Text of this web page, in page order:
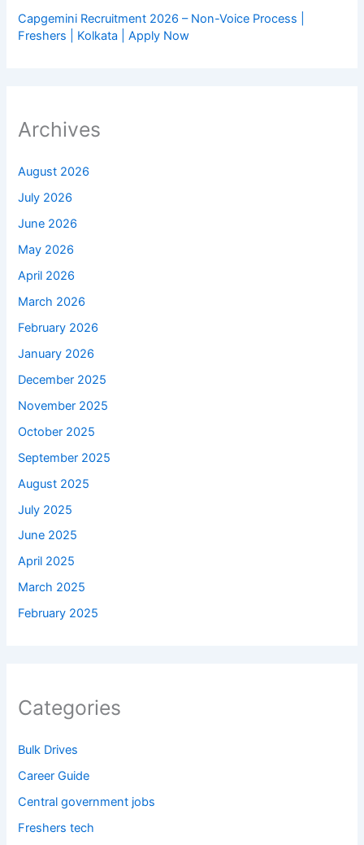
Capgemini Recruitment 2026 – Non-Voice Process |
Freshers | Kolkata | Apply Now
Archives
August 2026
July 2026
June 2026
May 2026
April 2026
March 2026
February 2026
January 2026
December 2025
November 2025
October 2025
September 2025
August 2025
July 2025
June 2025
April 2025
March 2025
February 2025
Categories
Bulk Drives
Career Guide
Central government jobs
Freshers tech